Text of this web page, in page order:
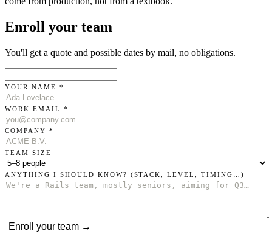
Enroll your team
You'll get a quote and possible dates by mail, no obligations.
YOUR NAME *
WORK EMAIL *
COMPANY *
TEAM SIZE
ANYTHING I SHOULD KNOW? (STACK, LEVEL, TIMING…)
Enroll your team →